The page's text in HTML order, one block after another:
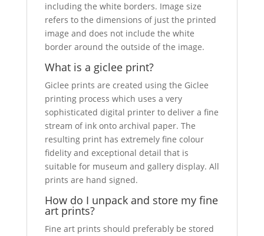
including the white borders. Image size
refers to the dimensions of just the printed
image and does not include the white
border around the outside of the image.
What is a giclee print?
Giclee prints are created using the Giclee
printing process which uses a very
sophisticated digital printer to deliver a fine
stream of ink onto archival paper. The
resulting print has extremely fine colour
fidelity and exceptional detail that is
suitable for museum and gallery display. All
prints are hand signed.
How do I unpack and store my fine
art prints?
Fine art prints should preferably be stored